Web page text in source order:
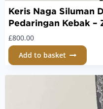
Keris Naga Siluman
Pedaringan Kebak –
£800.00
Add to basket